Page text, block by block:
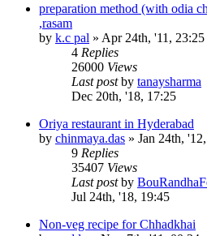
preparation method (with odia
,rasam
by k.c pal » Apr 24th, '11, 23:25
4 Replies
26000 Views
Last postby tanaysharma
Dec 20th, '18, 17:25
Oriya restaurant in Hyderabad
by chinmaya.das » Jan 24th,
9 Replies
35407 Views
Last postby
Jul 24th, '18, 19:45
Non-veg recipe for Chhadkhai